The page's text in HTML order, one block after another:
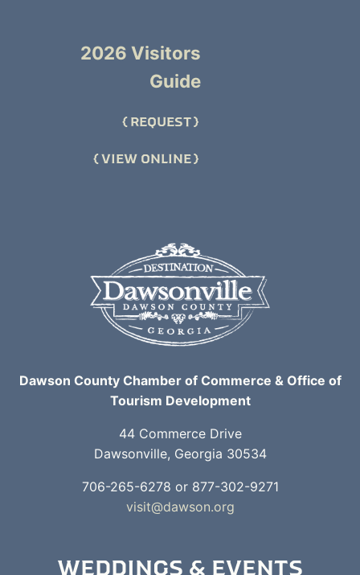
2026 Visitors
Guide
REQUEST
VIEW ONLINE
Dawson County Chamber of Commerce & Office of
Tourism Development
44 Commerce Drive
Dawsonville, Georgia 30534
706-265-6278 or 877-302-9271
visit@dawson.org
WEDDINGS & EVENTS